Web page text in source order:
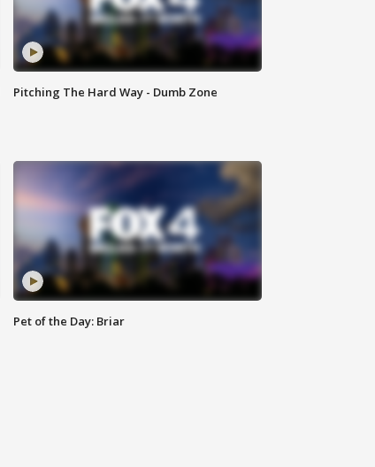
Pitching The Hard Way - Dumb Zone
Pet of the Day: Briar